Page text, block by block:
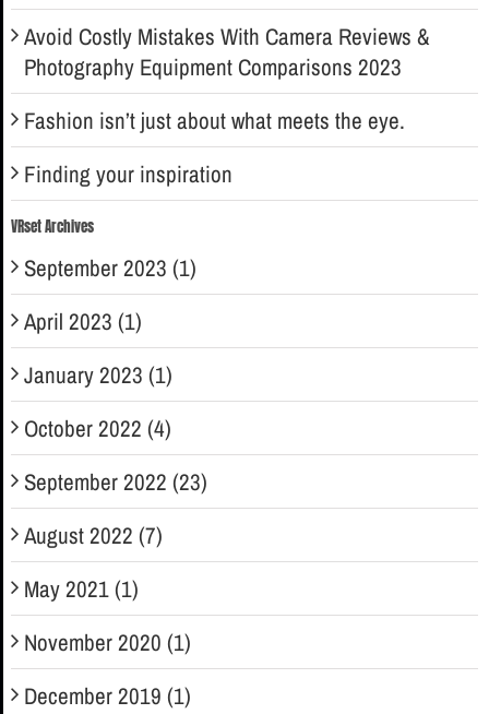
Avoid Costly Mistakes With Camera Reviews &
Photography Equipment Comparisons 2023
Fashion isn’t just about what meets the eye.
Finding your inspiration
VRset Archives
September 2023 (1)
April 2023 (1)
January 2023 (1)
October 2022 (4)
September 2022 (23)
August 2022 (7)
May 2021 (1)
November 2020 (1)
December 2019 (1)